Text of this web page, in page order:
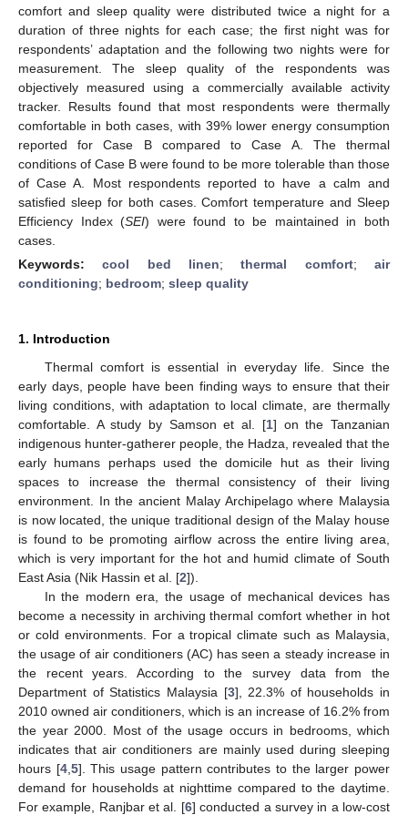
comfort and sleep quality were distributed twice a night for a
duration of three nights for each case; the first night was for
respondents’ adaptation and the following two nights were for
measurement. The sleep quality of the respondents was
objectively measured using a commercially available activity
tracker. Results found that most respondents were thermally
comfortable in both cases, with 39% lower energy consumption
reported for Case B compared to Case A. The thermal
conditions of Case B were found to be more tolerable than those
of Case A. Most respondents reported to have a calm and
satisfied sleep for both cases. Comfort temperature and Sleep
Efficiency Index (SEI) were found to be maintained in both
cases.
Keywords:cool bed linen;thermal comfort;air
conditioning; bedroom; sleep quality
1. Introduction
Thermal comfort is essential in everyday life. Since the
early days, people have been finding ways to ensure that their
living conditions, with adaptation to local climate, are thermally
comfortable. A study by Samson et al. [1] on the Tanzanian
indigenous hunter-gatherer people, the Hadza, revealed that the
early humans perhaps used the domicile hut as their living
spaces to increase the thermal consistency of their living
environment. In the ancient Malay Archipelago where Malaysia
is now located, the unique traditional design of the Malay house
is found to be promoting airflow across the entire living area,
which is very important for the hot and humid climate of South
East Asia (Nik Hassin et al. [2]).
In the modern era, the usage of mechanical devices has
become a necessity in archiving thermal comfort whether in hot
or cold environments. For a tropical climate such as Malaysia,
the usage of air conditioners (AC) has seen a steady increase in
the recent years. According to the survey data from the
Department of Statistics Malaysia [3], 22.3% of households in
2010 owned air conditioners, which is an increase of 16.2% from
the year 2000. Most of the usage occurs in bedrooms, which
indicates that air conditioners are mainly used during sleeping
hours [4, 5]. This usage pattern contributes to the larger power
demand for households at nighttime compared to the daytime.
For example, Ranjbar et al. [6] conducted a survey in a low-cost